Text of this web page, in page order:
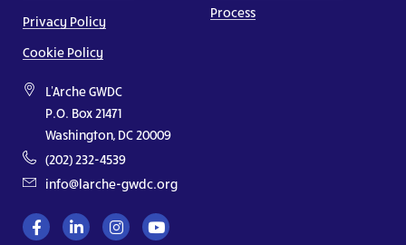
Privacy Policy
Cookie Policy
Process
L'Arche GWDC
P.O. Box 21471
Washington, DC 20009
(202) 232-4539
info@larche-gwdc.org